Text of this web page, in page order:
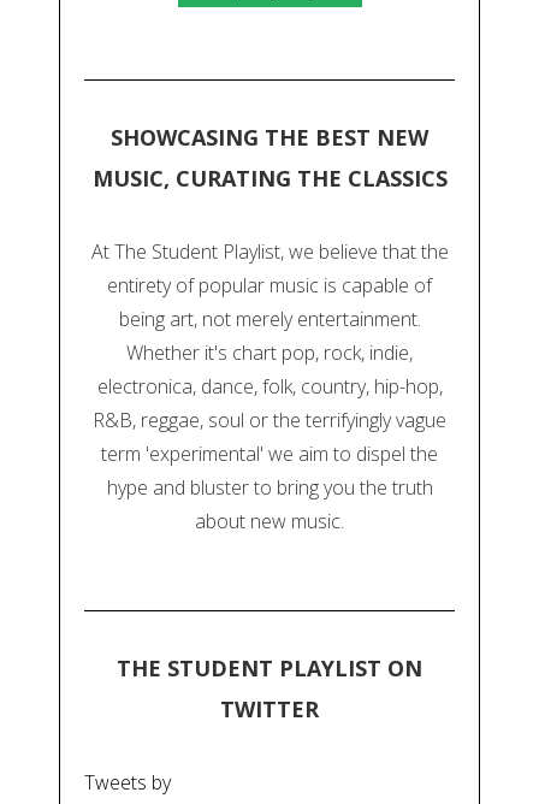
SHOWCASING THE BEST NEW
MUSIC, CURATING THE CLASSICS
At The Student Playlist, we believe that the
entirety of popular music is capable of
being art, not merely entertainment.
Whether it's chart pop, rock, indie,
electronica, dance, folk, country, hip-hop,
R&B, reggae, soul or the terrifyingly vague
term 'experimental' we aim to dispel the
hype and bluster to bring you the truth
about new music.
THE STUDENT PLAYLIST ON
TWITTER
Tweets by